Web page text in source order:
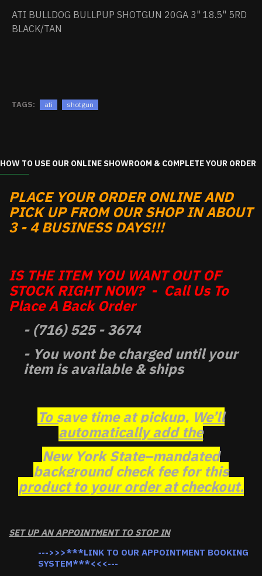
ATI BULLDOG BULLPUP SHOTGUN 20GA 3" 18.5" 5RD
BLACK/TAN
TAGS: ati shotgun
HOW TO USE OUR ONLINE SHOWROOM & COMPLETE YOUR ORDER
PLACE YOUR ORDER ONLINE AND
PICK UP FROM OUR SHOP IN ABOUT
3 - 4 BUSINESS DAYS!!!
IS THE ITEM YOU WANT OUT OF
STOCK RIGHT NOW? - Call Us To
Place A Back Order
- (716) 525 - 3674
- You wont be charged until your
item is available & ships
To save time at pickup, We’ll
automatically add the
New York State–mandated
background check fee for this
product to your order at checkout.
SET UP AN APPOINTMENT TO STOP IN
--->>>***LINK TO OUR APPOINTMENT BOOKING
SYSTEM***<<<---